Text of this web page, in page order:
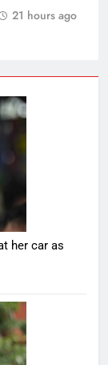
21 hours ago
her car as